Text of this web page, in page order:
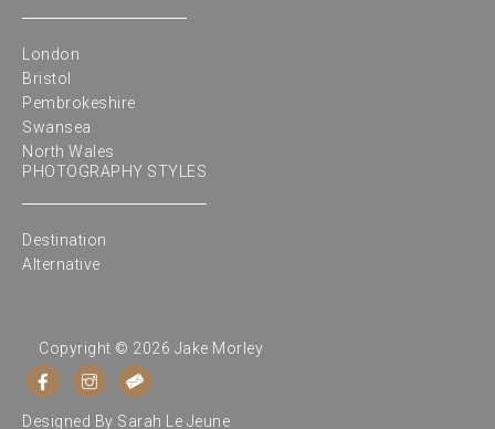
London
Bristol
Pembrokeshire
Swansea
North Wales
PHOTOGRAPHY STYLES
Destination
Alternative
Copyright © 2026 Jake Morley
Designed By Sarah Le Jeune